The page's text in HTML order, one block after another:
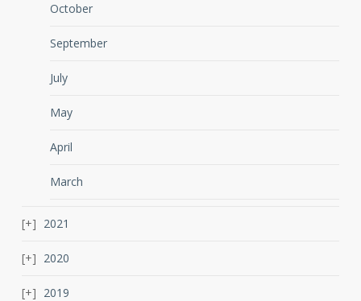
October
September
July
May
April
March
2021
2020
2019